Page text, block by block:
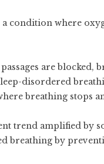
condition where
are
disordered
breathing stops
trend amplified by
breathing by